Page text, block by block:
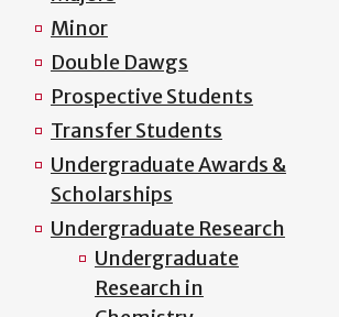
Minor
Double Dawgs
Prospective Students
Transfer Students
Undergraduate Awards &
Scholarships
Undergraduate Research
Undergraduate
Research in